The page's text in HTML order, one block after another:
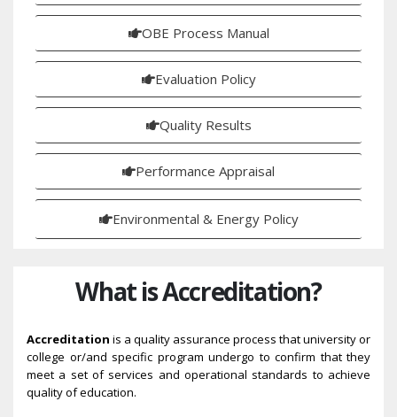
OBE Process Manual
Evaluation Policy
Quality Results
Performance Appraisal
Environmental & Energy Policy
What is Accreditation?
Accreditation is a quality assurance process that university or
college or/and specific program undergo to confirm that they
meet a set of services and operational standards to achieve
quality of education.